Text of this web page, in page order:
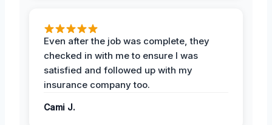
Even after the job was complete, they
checked in with me to ensure I was
satisfied and followed up with my
insurance company too.
Cami J.